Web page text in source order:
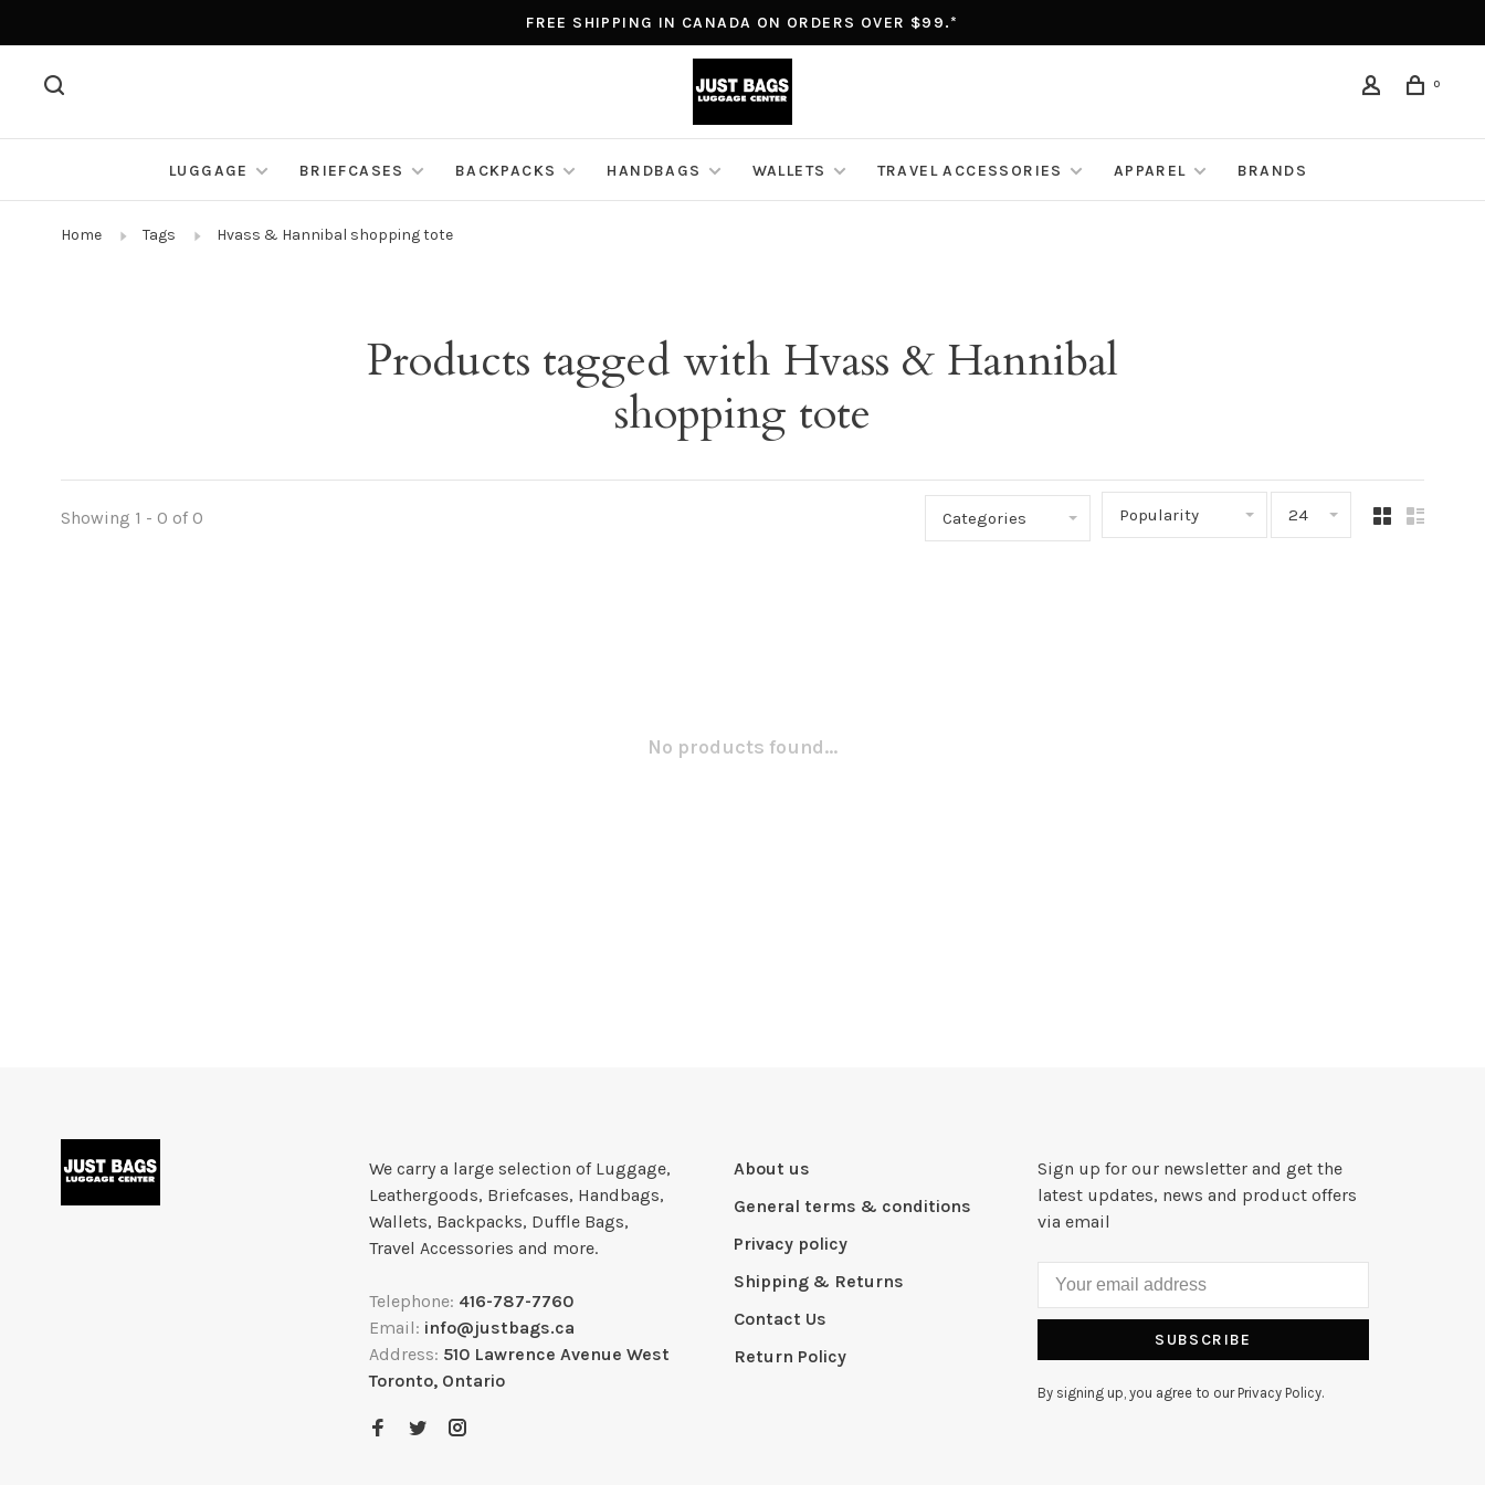
FREE SHIPPING IN CANADA ON ORDERS OVER $99.*
0
LUGGAGE BRIEFCASES BACKPACKS HANDBAGS WALLETS TRAVEL ACCESSORIES APPAREL BRANDS
Home Tags Hvass & Hannibal shopping tote
Products tagged with Hvass & Hannibal
shopping tote
Showing 1 - 0 of 0 Categories Popularity 24
No products found...
We carry a large selection of Luggage,
Leathergoods, Briefcases, Handbags,
Wallets, Backpacks, Duffle Bags,
Travel Accessories and more.
Telephone: 416-787-7760
Email: info@justbags.ca
Address: 510 Lawrence Avenue West
Toronto, Ontario
About us
General terms & conditions
Privacy policy
Shipping & Returns
Contact Us
Return Policy
Sign up for our newsletter and get the
latest updates, news and product offers
via email
SUBSCRIBE
By signing up, you agree to our Privacy Policy.